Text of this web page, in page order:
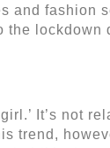
fashion
the lockdown
It’s not
trend,